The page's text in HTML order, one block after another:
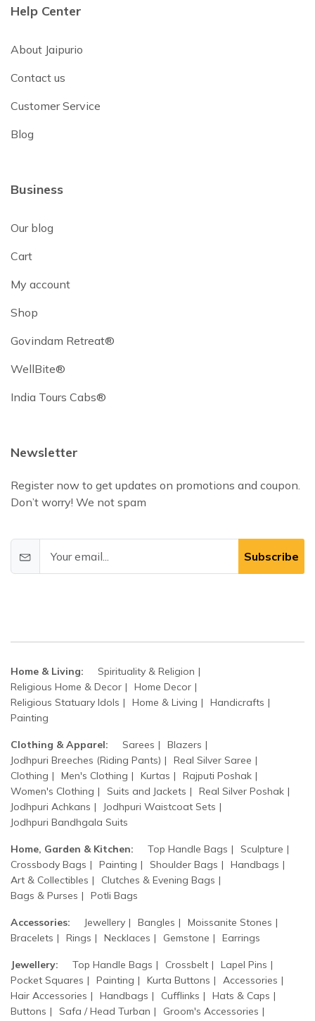
Help Center
About Jaipurio
Contact us
Customer Service
Blog
Business
Our blog
Cart
My account
Shop
Govindam Retreat®
WellBite®
India Tours Cabs®
Newsletter
Register now to get updates on promotions and coupon.
Don’t worry! We not spam
Subscribe
Home & Living:
Spirituality & Religion
Religious Home & Decor
Home Decor
Religious Statuary Idols
Home & Living
Handicrafts
Painting
Clothing & Apparel: Sarees
Blazers
Jodhpuri Breeches (Riding Pants)
Real Silver Saree
Clothing
Men's Clothing Kurtas
Rajputi Poshak
Women's Clothing
Suits and Jackets
Real Silver Poshak
Jodhpuri Achkans
Jodhpuri Waistcoat Sets
Jodhpuri Bandhgala Suits
Home, Garden & Kitchen: Top Handle Bags
Sculpture
Crossbody Bags
Painting Shoulder Bags
Handbags
Art & Collectibles
Clutches & Evening Bags
Bags & Purses
Potli Bags
Accessories: Jewellery Bangles
Moissanite Stones
Bracelets
Rings Necklaces Gemstone Earrings
Jewellery: Top Handle Bags Crossbelt
Lapel Pins
Pocket Squares
Painting Kurta Buttons
Accessories
Hair Accessories
Handbags Cufflinks
Hats & Caps
Buttons
Safa / Head Turban
Groom's Accessories